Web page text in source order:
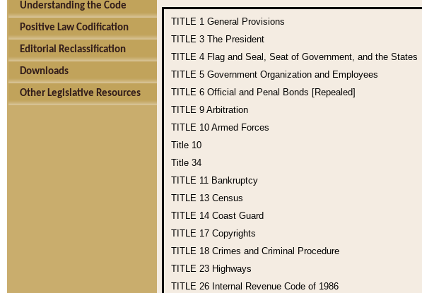
Understanding the Code
Positive Law Codification
Editorial Reclassification
Downloads
Other Legislative Resources
TITLE 1 General Provisions
TITLE 3 The President
TITLE 4 Flag and Seal, Seat of Government, and the States
TITLE 5 Government Organization and Employees
TITLE 6 Official and Penal Bonds [Repealed]
TITLE 9 Arbitration
TITLE 10 Armed Forces
Title 10
Title 34
TITLE 11 Bankruptcy
TITLE 13 Census
TITLE 14 Coast Guard
TITLE 17 Copyrights
TITLE 18 Crimes and Criminal Procedure
TITLE 23 Highways
TITLE 26 Internal Revenue Code of 1986